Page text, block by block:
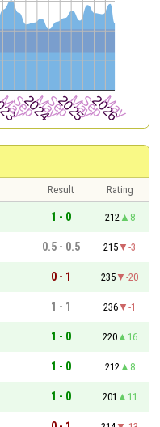
Result
Rating
1 - 0 212
8
0.5 - 0.5 215
-3
0 - 1 235
-20
1 - 1 236
-1
1 - 0 220
16
1 - 0 212
8
1 - 0 201
11